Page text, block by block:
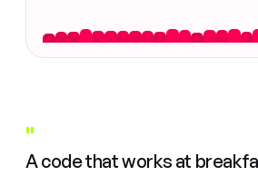
"
A code that works at